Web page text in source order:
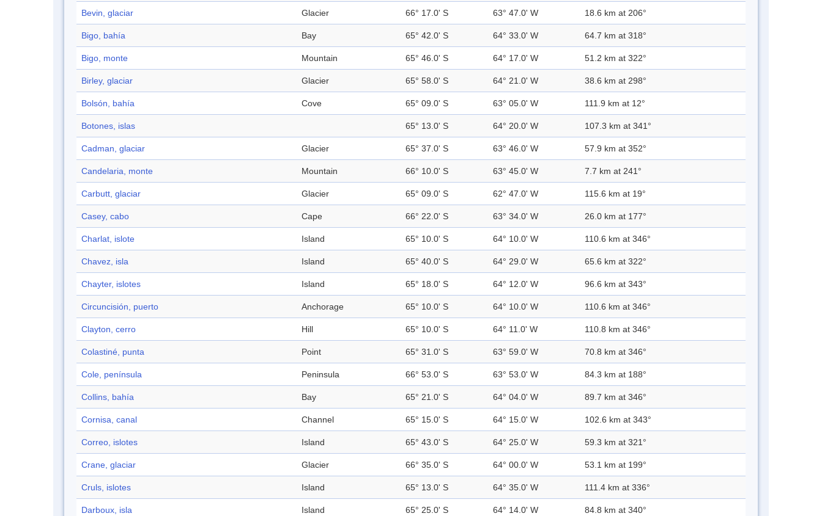
Bevin, glaciar Glacier 66° 17.0' S 63° 47.0' W 18.6 km at 206°
Bigo, bahía Bay 65° 42.0' S 64° 33.0' W 64.7 km at 318°
Bigo, monte Mountain 65° 46.0' S 64° 17.0' W 51.2 km at 322°
Birley, glaciar Glacier 65° 58.0' S 64° 21.0' W 38.6 km at 298°
Bolsón, bahía Cove 65° 09.0' S 63° 05.0' W 111.9 km at 12°
Botones, islas 65° 13.0' S 64° 20.0' W 107.3 km at 341°
Cadman, glaciar Glacier 65° 37.0' S 63° 46.0' W 57.9 km at 352°
Candelaria, monte Mountain 66° 10.0' S 63° 45.0' W 7.7 km at 241°
Carbutt, glaciar Glacier 65° 09.0' S 62° 47.0' W 115.6 km at 19°
Casey, cabo Cape 66° 22.0' S 63° 34.0' W 26.0 km at 177°
Charlat, islote Island 65° 10.0' S 64° 10.0' W 110.6 km at 346°
Chavez, isla Island 65° 40.0' S 64° 29.0' W 65.6 km at 322°
Chayter, islotes Island 65° 18.0' S 64° 12.0' W 96.6 km at 343°
Circuncisión, puerto Anchorage 65° 10.0' S 64° 10.0' W 110.6 km at 346°
Clayton, cerro Hill 65° 10.0' S 64° 11.0' W 110.8 km at 346°
Colastiné, punta Point 65° 31.0' S 63° 59.0' W 70.8 km at 346°
Cole, península Peninsula 66° 53.0' S 63° 53.0' W 84.3 km at 188°
Collins, bahía Bay 65° 21.0' S 64° 04.0' W 89.7 km at 346°
Cornisa, canal Channel 65° 15.0' S 64° 15.0' W 102.6 km at 343°
Correo, islotes Island 65° 43.0' S 64° 25.0' W 59.3 km at 321°
Crane, glaciar Glacier 66° 35.0' S 64° 00.0' W 53.1 km at 199°
Cruls, islotes Island 65° 13.0' S 64° 35.0' W 111.4 km at 336°
Darboux, isla Island 65° 25.0' S 64° 14.0' W 84.8 km at 340°